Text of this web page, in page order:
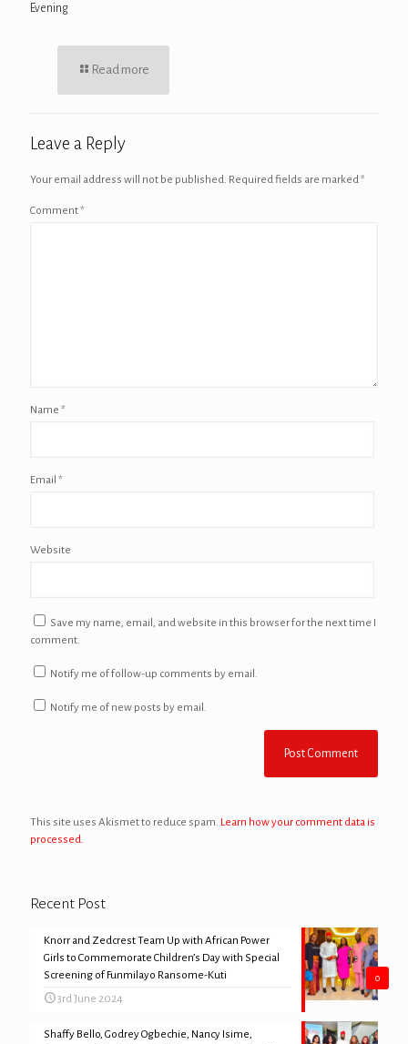
Evening
Read more
Leave a Reply
Your email address will not be published. Required fields are marked*
Comment*
Name *
Email *
Website
Save my name, email, and website in this browser for the next time I
comment.
Notify me of follow-up comments by email.
Notify me of new posts by email.
This site uses Akismet to reduce spam. Learn how your comment data is
processed.
Recent Post
0
Knorr and Zedcrest Team Up with African Power
Girls to Commemorate Children’s Day with Special
Screening of Funmilayo Ransome-Kuti
3rd June 2024
Shaffy Bello, Godrey Ogbechie, Nancy Isime,